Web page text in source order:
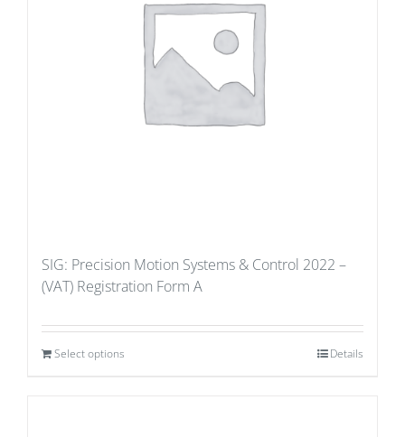
SIG: Precision Motion Systems & Control 2022 –
(VAT) Registration Form A
Select options Details